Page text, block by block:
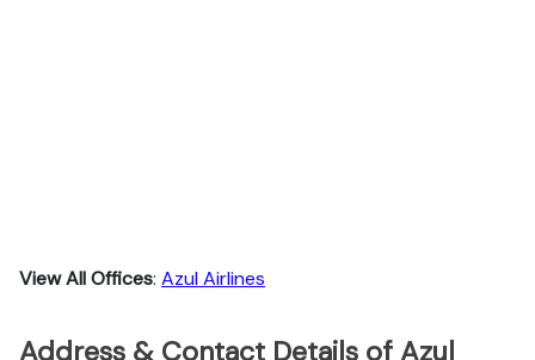
View All Offices: Azul Airlines
Address & Contact Details of Azul